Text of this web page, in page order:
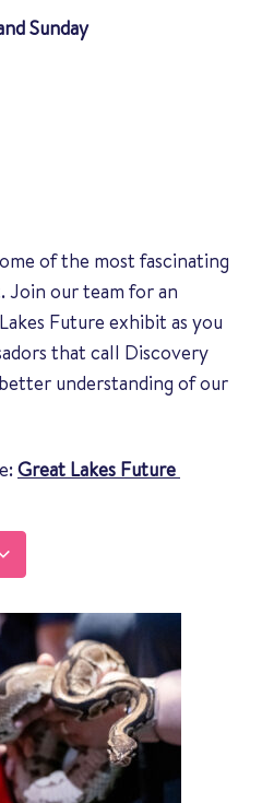
Sunday
of the most fascinating
Join our team for an
Future exhibit as you
that call Discovery
understanding of our
Great Lakes Future